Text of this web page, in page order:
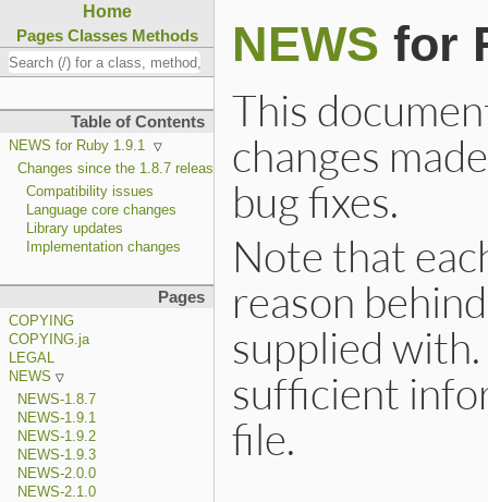
Home
Pages Classes Methods
Table of Contents
NEWS for Ruby 1.9.1
Changes since the 1.8.7 release
Compatibility issues
Language core changes
Library updates
Implementation changes
Pages
COPYING
COPYING.ja
LEGAL
NEWS
NEWS-1.8.7
NEWS-1.9.1
NEWS-1.9.2
NEWS-1.9.3
NEWS-2.0.0
NEWS-2.1.0
NEWS for
This
changes
bug fixes.
Note that
reason
supplied
sufficient
file.